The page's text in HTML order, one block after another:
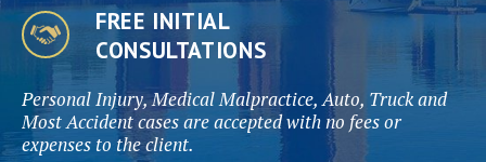
FREE INITIAL
CONSULTATIONS
Personal Injury, Medical Malpractice, Auto, Truck and
Most Accident cases are accepted with no fees or
expenses to the client.